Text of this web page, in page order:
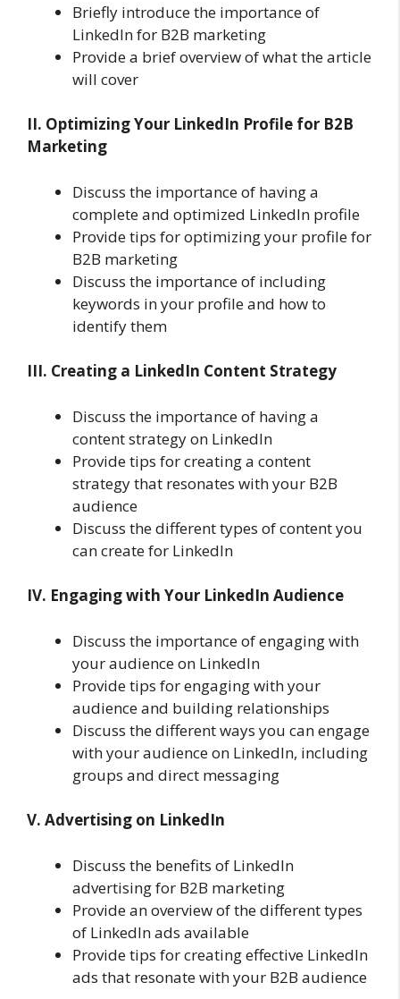
Briefly introduce the importance of
LinkedIn for B2B marketing
Provide a brief overview of what the article
will cover
II. Optimizing Your LinkedIn Profile for B2B
Marketing
Discuss the importance of having a
complete and optimized LinkedIn profile
Provide tips for optimizing your profile for
B2B marketing
Discuss the importance of including
keywords in your profile and how to
identify them
III. Creating a LinkedIn Content Strategy
Discuss the importance of having a
content strategy on LinkedIn
Provide tips for creating a content
strategy that resonates with your B2B
audience
Discuss the different types of content you
can create for LinkedIn
IV. Engaging with Your LinkedIn Audience
Discuss the importance of engaging with
your audience on LinkedIn
Provide tips for engaging with your
audience and building relationships
Discuss the different ways you can engage
with your audience on LinkedIn, including
groups and direct messaging
V. Advertising on LinkedIn
Discuss the benefits of LinkedIn
advertising for B2B marketing
Provide an overview of the different types
of LinkedIn ads available
Provide tips for creating effective LinkedIn
ads that resonate with your B2B audience